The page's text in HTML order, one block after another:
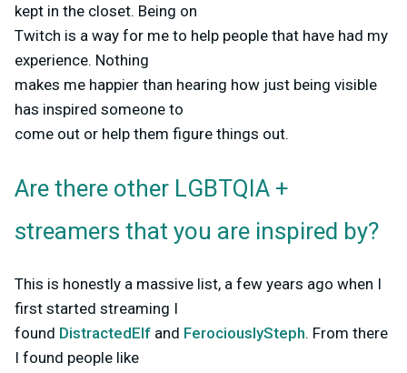
kept in the closet. Being on
Twitch is a way for me to help people that have had my
experience. Nothing
makes me happier than hearing how just being visible
has inspired someone to
come out or help them figure things out.
Are there other LGBTQIA +
streamers that you are inspired by?
This is honestly a massive list, a few years ago when I
first started streaming I
found DistractedElf and FerociouslySteph. From there
I found people like